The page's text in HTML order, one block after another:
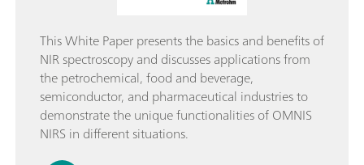
This White Paper presents the basics and benefits of
NIR spectroscopy and discusses applications from
the petrochemical, food and beverage,
semiconductor, and pharmaceutical industries to
demonstrate the unique functionalities of OMNIS
NIRS in different situations.